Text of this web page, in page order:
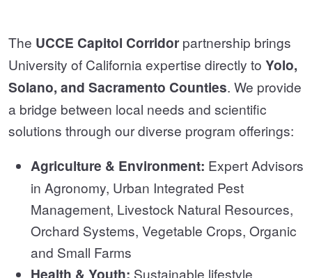
The UCCE Capitol Corridor partnership brings
University of California expertise directly to Yolo,
Solano, and Sacramento Counties. We provide
a bridge between local needs and scientific
solutions through our diverse program offerings:
Agriculture & Environment: Expert Advisors
in Agronomy, Urban Integrated Pest
Management, Livestock Natural Resources,
Orchard Systems, Vegetable Crops, Organic
and Small Farms
Health & Youth: Sustainable lifestyle